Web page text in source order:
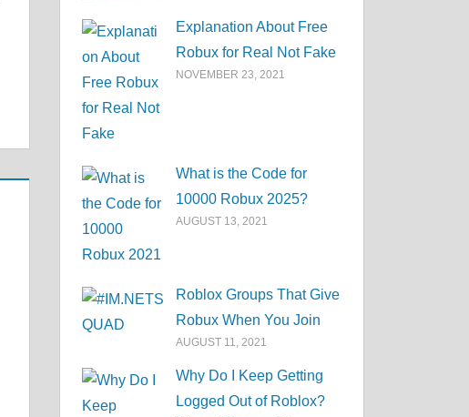
Explanation About Free
Robux for Real Not Fake
NOVEMBER 23, 2021
What is the Code for
10000 Robux 2025?
AUGUST 13, 2021
Roblox Groups That Give
Robux When You Join
AUGUST 11, 2021
Why Do I Keep Getting
Logged Out of Roblox?